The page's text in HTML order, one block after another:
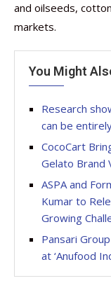
and oilseeds,
markets.
You Might
Research
can be
CocoCart
Gelato Brand
ASPA and
Kumar to
Growing
Pansari
at ‘Anufood